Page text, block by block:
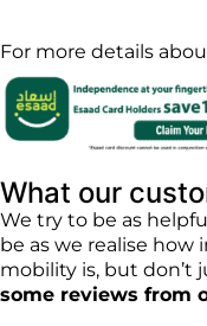
For more details
What our
We try to be as
be as we realise
mobility is, but don’t
some reviews from